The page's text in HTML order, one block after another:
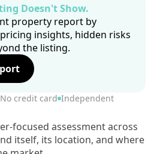
Doesn't Show.
property report by
insights, hidden risks
the listing.
No credit card Independent
focused assessment across
itself, its location, and where